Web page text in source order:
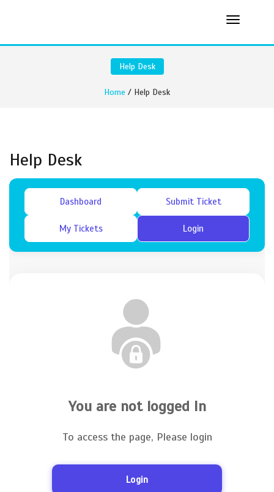
Help Desk
Home / Help Desk
Help Desk
Dashboard Submit Ticket
My Tickets Login
You are not logged In
To access the page, Please login
Login